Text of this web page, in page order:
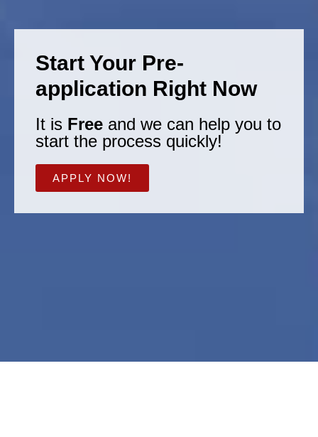
Start Your Pre-
application Right Now
It is Free and we can help you to
start the process quickly!
APPLY NOW!